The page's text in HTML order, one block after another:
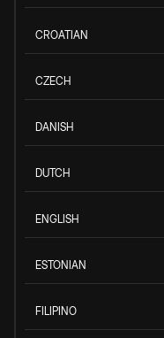
CROATIAN
CZECH
DANISH
DUTCH
ENGLISH
ESTONIAN
FILIPINO